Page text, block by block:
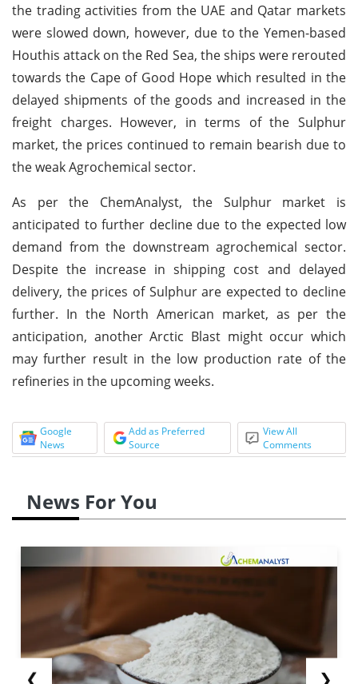
the trading activities from the UAE and Qatar markets
were slowed down, however, due to the Yemen-based
Houthis attack on the Red Sea, the ships were rerouted
towards the Cape of Good Hope which resulted in the
delayed shipments of the goods and increased in the
freight charges. However, in terms of the Sulphur
market, the prices continued to remain bearish due to
the weak Agrochemical sector.
As per the ChemAnalyst, the Sulphur market is
anticipated to further decline due to the expected low
demand from the downstream agrochemical sector.
Despite the increase in shipping cost and delayed
delivery, the prices of Sulphur are expected to decline
further. In the North American market, as per the
anticipation, another Arctic Blast might occur which
may further result in the low production rate of the
refineries in the upcoming weeks.
Google
News
Add as Preferred
Source
View All
Comments
News For You
❮ ❯